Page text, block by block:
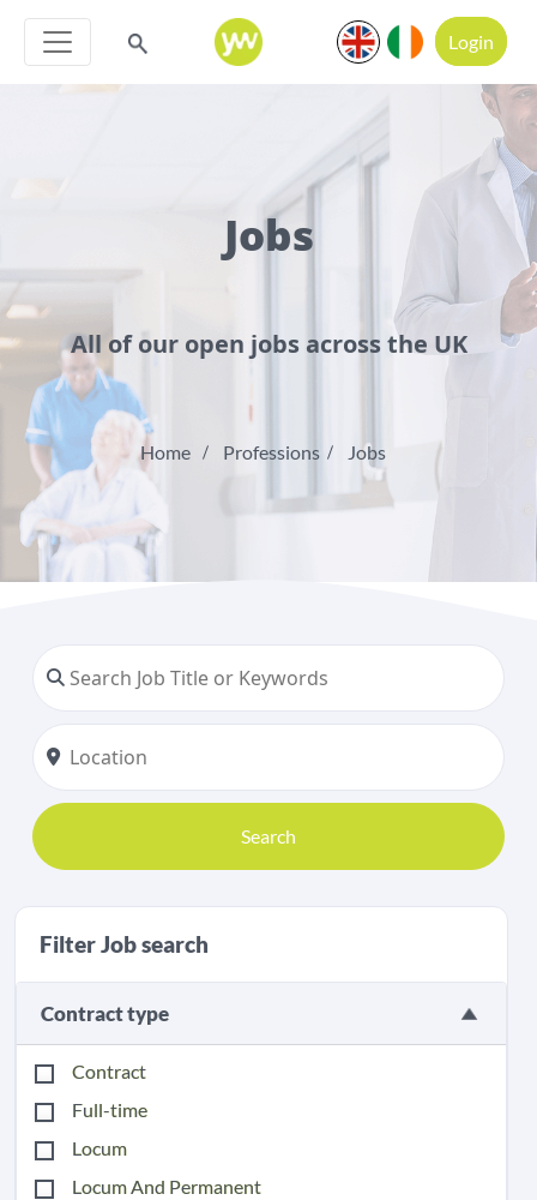
Login
Jobs
All of our open jobs across the UK
Home Professions Jobs
Search
Filter Job search
Contract type
Contract
Full-time
Locum
Locum And Permanent